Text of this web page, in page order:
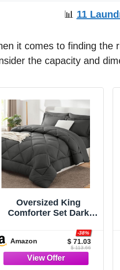
📊 11
it comes to finding the
the capacity and
Oversized King
Comforter Set Dark
a Bag | OEKO-TEX
Certified, All Season,
240GSM Down-
Alternative Comforter,
Amazon $ 71.03
-38%
$ 113.66